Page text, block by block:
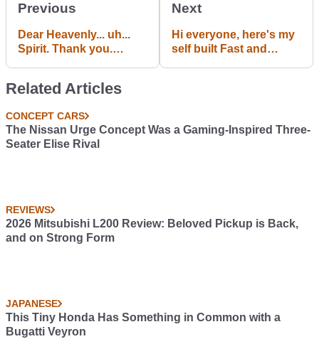
Previous
Dear Heavenly... uh...
Spirit. Thank you.
direct-port nitrous...
intercoolers, an' ball-
bearing turbos, and...
um... titanium valve
Next
Hi everyone, here's my
self built Fast and
Related Articles
CONCEPT CARS
The Nissan Urge Concept Was a Gaming-Inspired Three-
Seater Elise Rival
REVIEWS
2026 Mitsubishi L200 Review: Beloved Pickup is Back,
and on Strong Form
JAPANESE
This Tiny Honda Has Something in Common with a
Bugatti Veyron